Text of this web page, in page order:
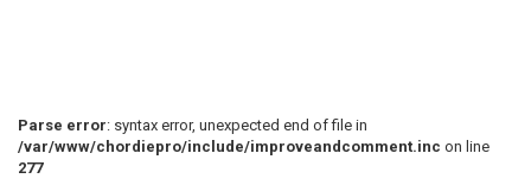
And the wi(D)ndows were rolled up ti(G)ght
Parse error: syntax error, unexpected end of file in
/var/www/chordiepro/include/improveandcomment.inc on line
277